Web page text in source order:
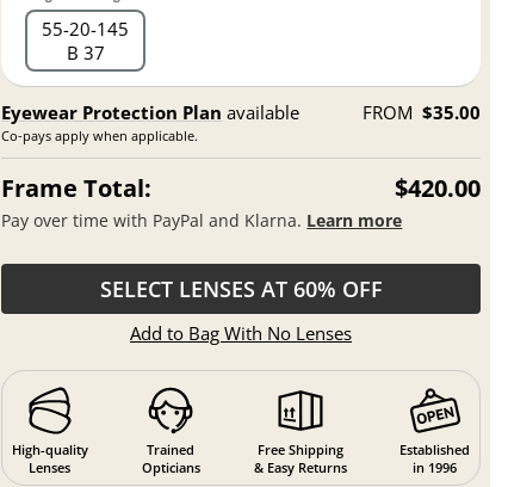
55 20 145
B 37
Eyewear Protection Plan available
Co-pays apply when applicable.
FROM $35.00
Frame Total: $420.00
Pay over time with PayPal and Klarna. Learn more
SELECT LENSES AT 60% OFF
Add to Bag With No Lenses
High-quality
Lenses
Trained
Opticians
Free Shipping
& Easy Returns
Established
in 1996